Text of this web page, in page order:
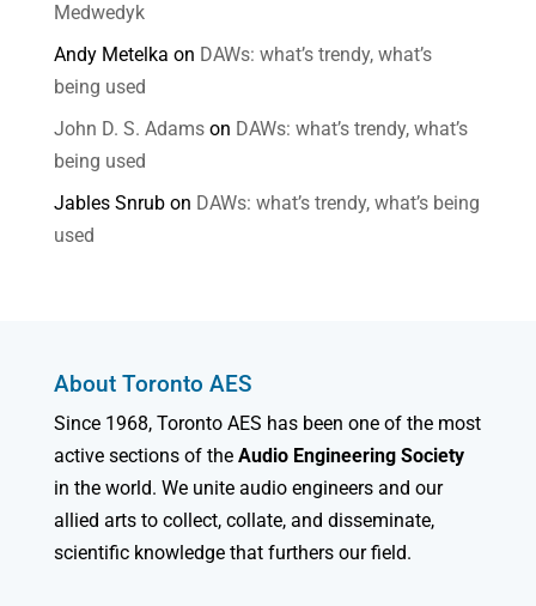
Medwedyk
Andy Metelka on DAWs: what’s trendy, what’s
being used
John D. S. Adamson DAWs: what’s trendy, what’s
being used
Jables Snrubon DAWs: what’s trendy, what’s being
used
About Toronto AES
Since 1968, Toronto AES has been one of the most
active sections of the Audio Engineering Society
in the world. We unite audio engineers and our
allied arts to collect, collate, and disseminate,
scientific knowledge that furthers our field.